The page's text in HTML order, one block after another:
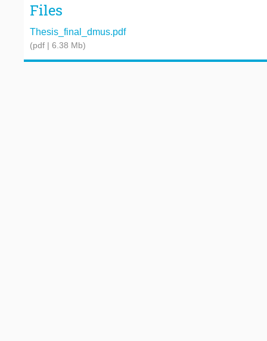
Files
Thesis_final_dmus.pdf
(pdf | 6.38 Mb)